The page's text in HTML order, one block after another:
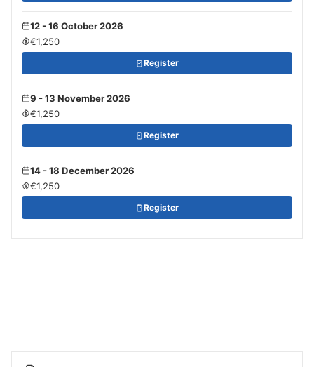
12 - 16 October 2026
€1,250
Register
9 - 13 November 2026
€1,250
Register
14 - 18 December 2026
€1,250
Register